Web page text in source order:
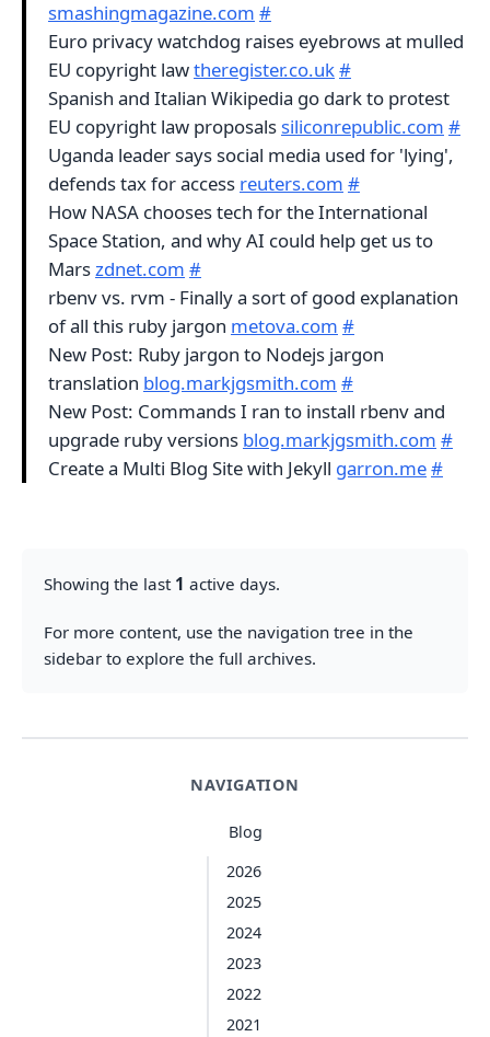
NAVIGATION
Blog
2026
2025
2024
2023
2022
2021
smashingmagazine.com #
Euro privacy watchdog raises eyebrows at mulled
EU copyright lawtheregister.co.uk#
Spanish and Italian Wikipedia go dark to protest
EU copyright law proposals siliconrepublic.com #
Uganda leader says social media used for 'lying',
defends tax for access reuters.com #
How NASA chooses tech for the International
Space Station, and why AI could help get us to
Marszdnet.com #
rbenv vs. rvm - Finally a sort of good explanation
of all this ruby jargon metova.com #
New Post: Ruby jargon to Nodejs jargon
translation blog.markjgsmith.com #
New Post: Commands I ran to install rbenv and
upgrade ruby versions blog.markjgsmith.com #
Create a Multi Blog Site with Jekyll garron.me#
Showing the last 1 active days.
For more content, use the navigation tree in the
sidebar to explore the full archives.